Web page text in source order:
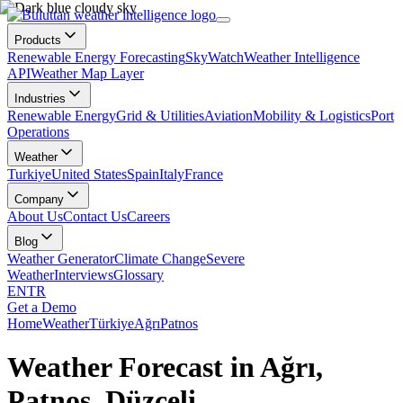
Products
Renewable Energy ForecastingSkyWatchWeather Intelligence
APIWeather Map Layer
Industries
Renewable EnergyGrid & UtilitiesAviationMobility & LogisticsPort
Operations
Weather
TurkiyeUnited StatesSpainItalyFrance
Company
About UsContact UsCareers
Blog
Weather GeneratorClimate ChangeSevere
WeatherInterviewsGlossary
ENTR
Get a Demo
HomeWeatherTürkiyeAğrıPatnos
Weather Forecast in Ağrı,